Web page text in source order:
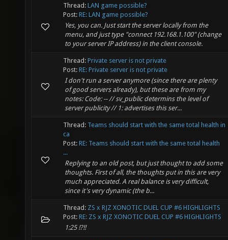
Thread: LAN game possible?
Post: RE: LAN game possible?
Yes, you can. Just start the server locally from the
menu, and just type "connect 192.168.1.100" (change
to your server IP address) in the client console.
Thread: Private server is not private
Post: RE: Private server is not private
I don't run a server anymore (since there are plenty
of good servers already), but these are from my
notes: Code: -- // sv_public determins the level of
server publicity // 1: advertises this ser...
Thread: Teams should start with the same total health in
ca
Post: RE: Teams should start with the same total health
...
Replying to an old post, but just thought to add some
thoughts. First of all, the thoughts put in this are very
much appreciated. A real balance is very difficult,
since it's very dynamic (the b...
Thread: ZS x RJZ XONOTIC DUEL CUP #6 HIGHLIGHTS
Post: RE: ZS x RJZ XONOTIC DUEL CUP #6 HIGHLIGHTS
1:25 !?!!